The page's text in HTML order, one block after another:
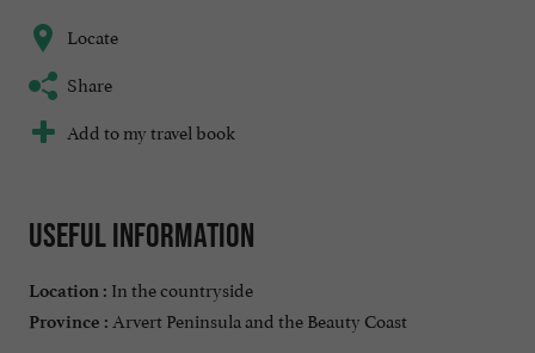
Locate
Share
Add to my travel book
Useful information
Location : In the countryside
Province : Arvert Peninsula and the Beauty Coast